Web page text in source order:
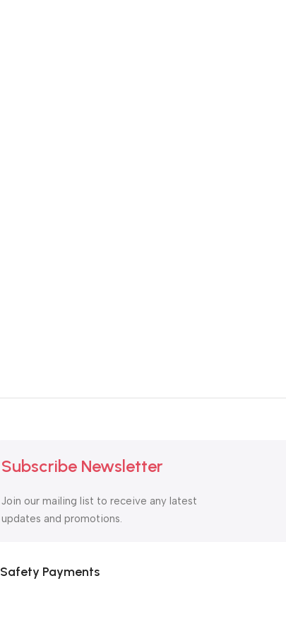
Subscribe Newsletter
Join our mailing list to receive any latest
updates and promotions.
Safety Payments